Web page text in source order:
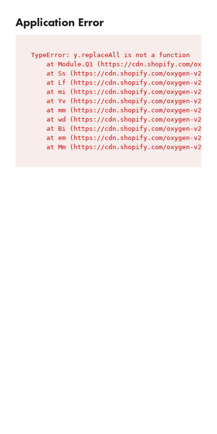
Application Error
TypeError: y.replaceAll is not a function
at Module.Q1 (https://cdn.shopify.com/
at Ss (https://cdn.shopify.com/oxygen-v2/
at Lf (https://cdn.shopify.com/oxygen-v2/
at mi (https://cdn.shopify.com/oxygen-v2/
at Yv (https://cdn.shopify.com/oxygen-v2/
at mm (https://cdn.shopify.com/oxygen-v2/
at wd (https://cdn.shopify.com/oxygen-v2/
at Bi (https://cdn.shopify.com/oxygen-v2/
at em (https://cdn.shopify.com/oxygen-v2/
at Mm (https://cdn.shopify.com/oxygen-v2/